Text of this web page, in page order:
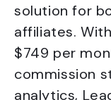
solution for
affiliates.
$749 per
commission
analytics,